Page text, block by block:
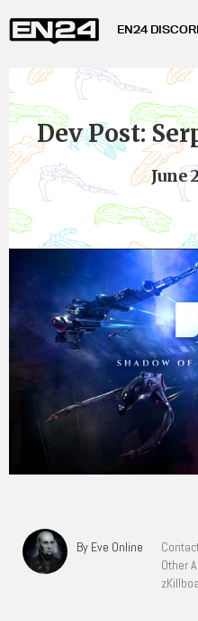
EN24
Dev Post:
June
By Eve Online
Other